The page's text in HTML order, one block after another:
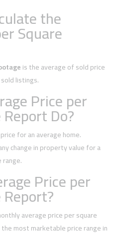
the
Square
is the average of sold price
listings.
Price per
Do?
for an average home.
change in property value for a
range.
Price per
average price per square
most marketable price range in